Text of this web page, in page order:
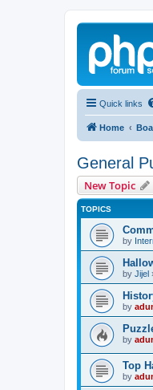
Quick links
Home
General
New Topic
TOPICS
by
by Jijel
by
by
Top
by